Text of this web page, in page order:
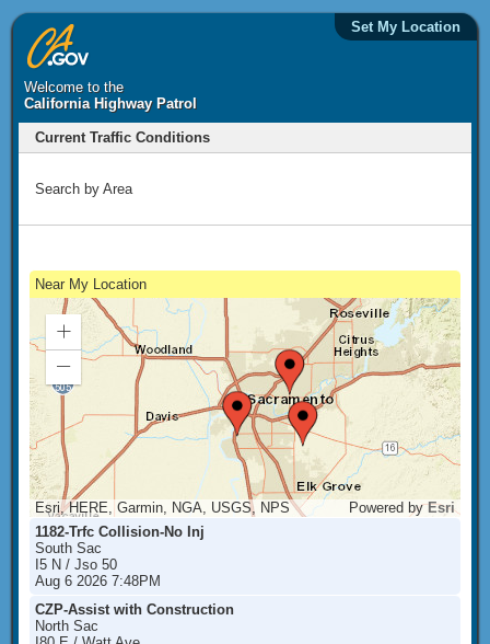
Welcome to the
California Highway Patrol
Current Traffic Conditions
Search by Area
Near My Location
Esri, HERE, Garmin, NGA, USGS, NPS Powered byEsri
Zoom
In
Out
1182-Trfc Collision-No Inj
South Sac
I5 N / Jso 50
Aug 6 2026 7:48PM
CZP-Assist with Construction
North Sac
Set My Location